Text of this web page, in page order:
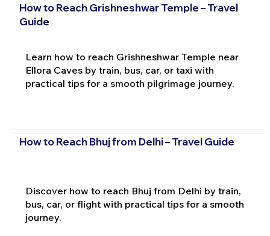
How to Reach Grishneshwar Temple – Travel
Guide
Learn how to reach Grishneshwar Temple near
Ellora Caves by train, bus, car, or taxi with
practical tips for a smooth pilgrimage journey.
How to Reach Bhuj from Delhi – Travel Guide
Discover how to reach Bhuj from Delhi by train,
bus, car, or flight with practical tips for a smooth
journey.